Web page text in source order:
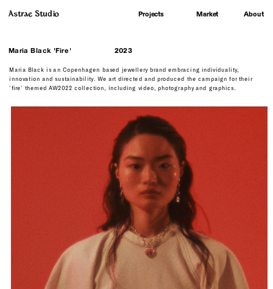
Astrae Studio About
Projects Market
2023
Maria Black 'Fire'
Maria Black is an Copenhagen based jewellery brand embracing individuality,
innovation and sustainability. We art directed and produced the campaign for their
'fire' themed AW2022 collection, including video, photography and graphics.